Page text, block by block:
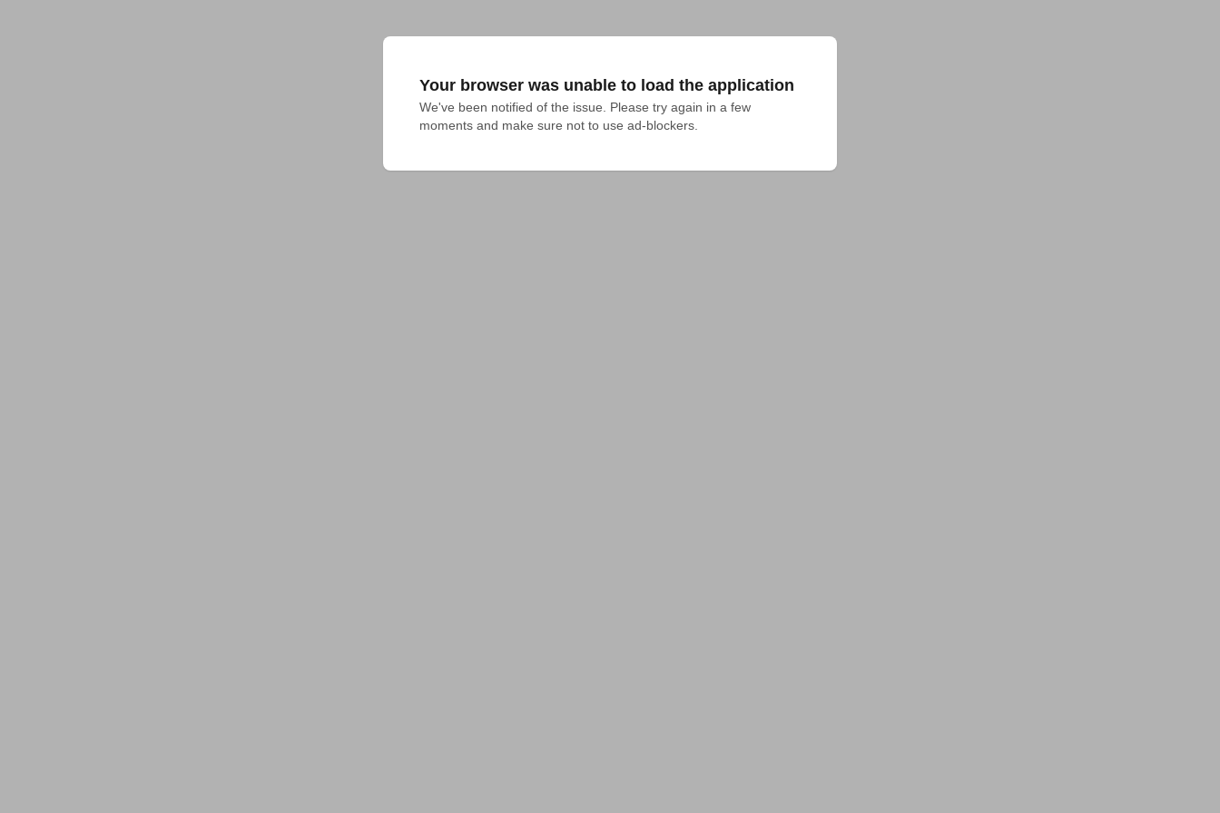
Your browser was unable to load the application
We've been notified of the issue. Please try again in a few
moments and make sure not to use ad-blockers.